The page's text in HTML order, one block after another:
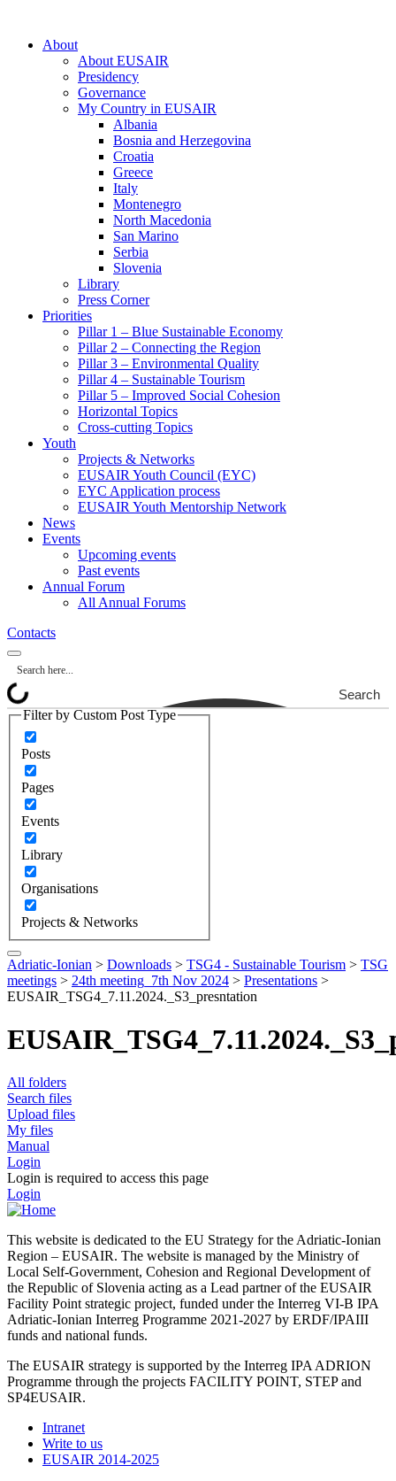
About
About EUSAIR
Presidency
Governance
My Country in EUSAIR
Albania
Bosnia and Herzegovina
Croatia
Greece
Italy
Montenegro
North Macedonia
San Marino
Serbia
Slovenia
Library
Press Corner
Priorities
Pillar 1 – Blue Sustainable Economy
Pillar 2 – Connecting the Region
Pillar 3 – Environmental Quality
Pillar 4 – Sustainable Tourism
Pillar 5 – Improved Social Cohesion
Horizontal Topics
Cross-cutting Topics
Youth
Projects & Networks
EUSAIR Youth Council (EYC)
EYC Application process
EUSAIR Youth Mentorship Network
News
Events
Upcoming events
Past events
Annual Forum
All Annual Forums
Contacts
Search
Filter by Custom Post Type
Posts
Pages
Events
Library
Organisations
Projects & Networks
Adriatic-Ionian > Downloads > TSG4 - Sustainable Tourism > TSG
meetings > 24th meeting_7th Nov 2024 > Presentations >
EUSAIR_TSG4_7.11.2024._S3_presntation
All folders
Search files
Upload files
My files
Manual
Login
Login is required to access this page
Login
This website is dedicated to the EU Strategy for the Adriatic-Ionian
Region – EUSAIR. The website is managed by the Ministry of
Local Self-Government, Cohesion and Regional Development of
the Republic of Slovenia acting as a Lead partner of the EUSAIR
Facility Point strategic project, funded under the Interreg VI-B IPA
Adriatic-Ionian Interreg Programme 2021-2027 by ERDF/IPAIII
funds and national funds.
The EUSAIR strategy is supported by the Interreg IPA ADRION
Programme through the projects FACILITY POINT, STEP and
SP4EUSAIR.
Intranet
Write to us
EUSAIR 2014-2025